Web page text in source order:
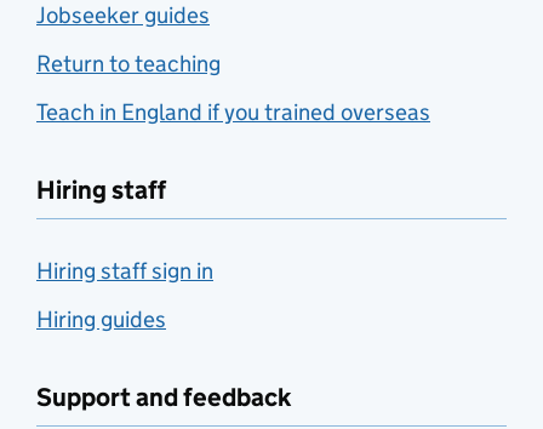
Jobseeker guides
Return to teaching
Teach in England if you trained overseas
Hiring staff
Hiring staff sign in
Hiring guides
Support and feedback